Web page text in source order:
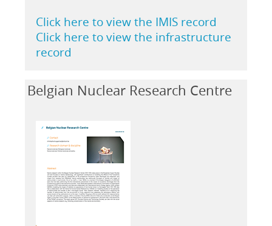
Click here to view the IMIS record
Click here to view the infrastructure
record
Belgian Nuclear Research Centre